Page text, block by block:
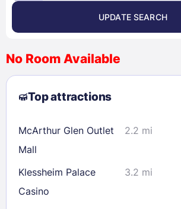
August 2026 >
2
3 4 5 6 7
8
9
10 11 12 13
23
24 25 26 27 28
29
30
UPDATE SEARCH
No Room Available
Top attractions
McArthur Glen Outlet
Mall
2.2 mi
Klessheim Palace
Casino
3.2 mi